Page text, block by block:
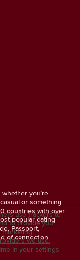
you’re
or something
countries with over
popular dating
Passport,
of connection.
use trackers to
to provide you
we use.
in your settings.